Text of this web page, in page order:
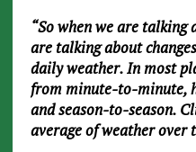
“So when we are talking
are talking about
daily weather. In most
from minute-to-minute,
and season-to-season.
average of weather over